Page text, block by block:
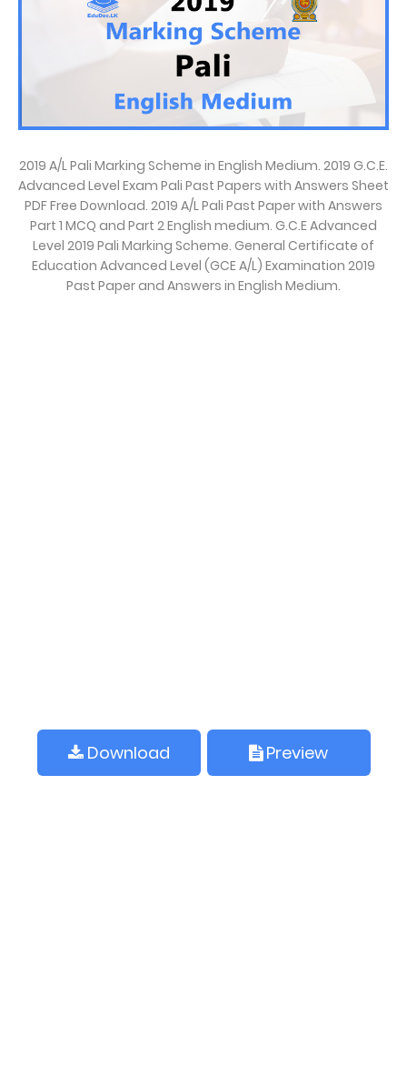
2019 A/L Pali Marking Scheme in English Medium. 2019 G.C.E.
Advanced Level Exam Pali Past Papers with Answers Sheet
PDF Free Download. 2019 A/L Pali Past Paper with Answers
Part 1 MCQ and Part 2 English medium. G.C.E Advanced
Level 2019 Pali Marking Scheme. General Certificate of
Education Advanced Level (GCE A/L) Examination 2019
Past Paper and Answers in English Medium.
Download Preview